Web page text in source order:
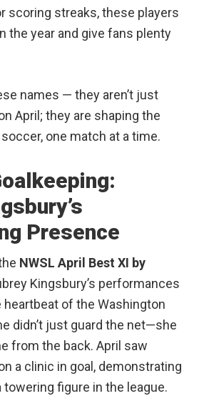
scoring streaks, these players
the year and give fans plenty
names — they aren’t just
April; they are shaping the
one match at a time.
Presence
NWSL April Best XI by
Kingsbury’s performances
heartbeat of the Washington
didn’t just guard the net—she
from the back. April saw
a clinic in goal, demonstrating
figure in the league.